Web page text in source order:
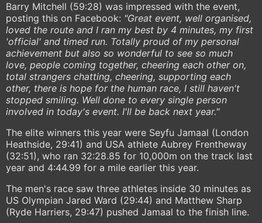
Barry Mitchell (59:28) was impressed with the event,
posting this on Facebook: "Great event, well organised,
loved the route and I ran my best by 4 minutes, my first
'official' and timed run. Totally proud of my personal
achievement but also so wonderful to see so much
love, people coming together, cheering each other on,
total strangers chatting, cheering, supporting each
other, there is hope for the human race, I still haven't
stopped smiling. Well done to every single person
involved in today's event. I'll be back next year."
The elite winners this year were Seyfu Jamaal (London
Heathside, 29:41) and USA athlete Aubrey Frentheway
(32:51), who ran 32:28.85 for 10,000m on the track last
year and 4:44.99 for a mile earlier this year.
The men's race saw three athletes inside 30 minutes as
US Olympian Jared Ward (29:44) and Matthew Sharp
(Ryde Harriers, 29:47) pushed Jamaal to the finish line.